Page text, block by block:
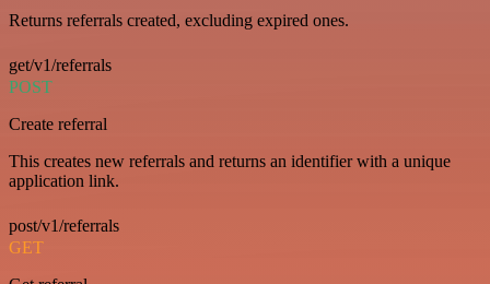
Returns referrals created, excluding expired ones.
get/v1/referrals
POST
Create referral
This creates new referrals and returns an identifier with a unique
application link.
post/v1/referrals
GET